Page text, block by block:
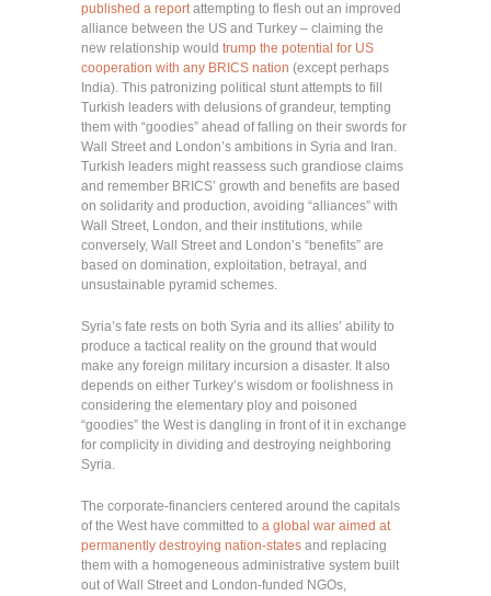
published a reportattempting to flesh out an improved
alliance between the US and Turkey – claiming the
new relationship would trump the potential for US
cooperation with any BRICS nation (except perhaps
India). This patronizing political stunt attempts to fill
Turkish leaders with delusions of grandeur, tempting
them with “goodies” ahead of falling on their swords for
Wall Street and London’s ambitions in Syria and Iran.
Turkish leaders might reassess such grandiose claims
and remember BRICS’ growth and benefits are based
on solidarity and production, avoiding “alliances” with
Wall Street, London, and their institutions, while
conversely, Wall Street and London’s “benefits” are
based on domination, exploitation, betrayal, and
unsustainable pyramid schemes.
Syria’s fate rests on both Syria and its allies’ ability to
produce a tactical reality on the ground that would
make any foreign military incursion a disaster. It also
depends on either Turkey’s wisdom or foolishness in
considering the elementary ploy and poisoned
“goodies” the West is dangling in front of it in exchange
for complicity in dividing and destroying neighboring
Syria.
The corporate-financiers centered around the capitals
of the West have committed to a global war aimed at
permanently destroying nation-states and replacing
them with a homogeneous administrative system built
out of Wall Street and London-funded NGOs,